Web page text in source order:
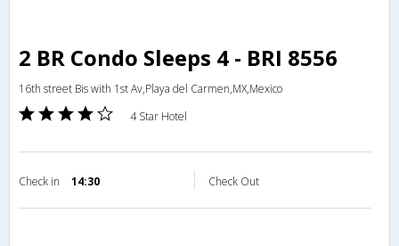
2 BR Condo Sleeps 4 - BRI 8556
16th street Bis with 1st Av,Playa del Carmen,MX,Mexico
4 Star Hotel
Check in 14:30 Check Out